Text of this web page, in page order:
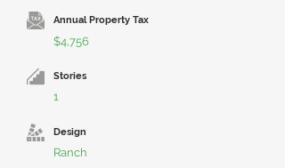
Annual Property Tax
$4,756
Stories
1
Design
Ranch